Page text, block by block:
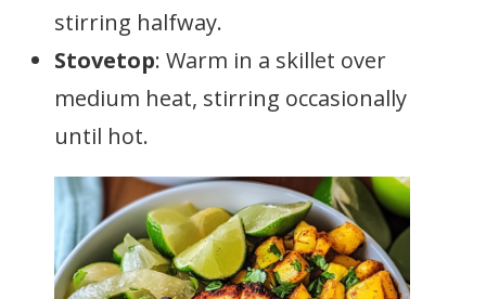
stirring halfway.
Stovetop: Warm in a skillet over
medium heat, stirring occasionally
until hot.